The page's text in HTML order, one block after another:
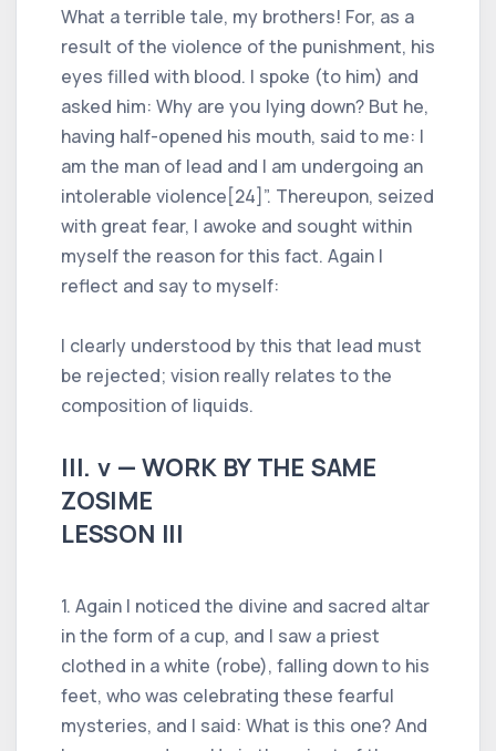
What a terrible tale, my brothers! For, as a
result of the violence of the punishment, his
eyes filled with blood. I spoke (to him) and
asked him: Why are you lying down? But he,
having half-opened his mouth, said to me: I
am the man of lead and I am undergoing an
intolerable violence[24]”. Thereupon, seized
with great fear, I awoke and sought within
myself the reason for this fact. Again I
reflect and say to myself:
I clearly understood by this that lead must
be rejected; vision really relates to the
composition of liquids.
III. v — WORK BY THE SAME
ZOSIME
LESSON III
1. Again I noticed the divine and sacred altar
in the form of a cup, and I saw a priest
clothed in a white (robe), falling down to his
feet, who was celebrating these fearful
mysteries, and I said: What is this one? And